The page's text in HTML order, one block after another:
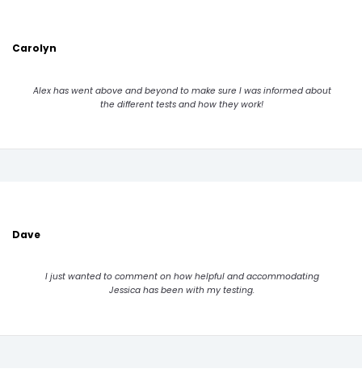
Carolyn
Alex has went above and beyond to make sure I was informed about
the different tests and how they work!
Dave
I just wanted to comment on how helpful and accommodating
Jessica has been with my testing.